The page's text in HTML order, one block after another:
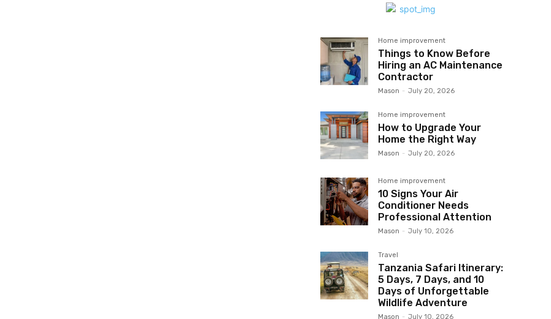
Home improvement
Things to Know Before
Hiring an AC Maintenance
Contractor
Mason - July 20, 2026
Home improvement
How to Upgrade Your
Home the Right Way
Mason - July 20, 2026
Home improvement
10 Signs Your Air
Conditioner Needs
Professional Attention
Mason - July 10, 2026
Travel
Tanzania Safari Itinerary:
5 Days, 7 Days, and 10
Days of Unforgettable
Wildlife Adventure
Mason - July 10, 2026